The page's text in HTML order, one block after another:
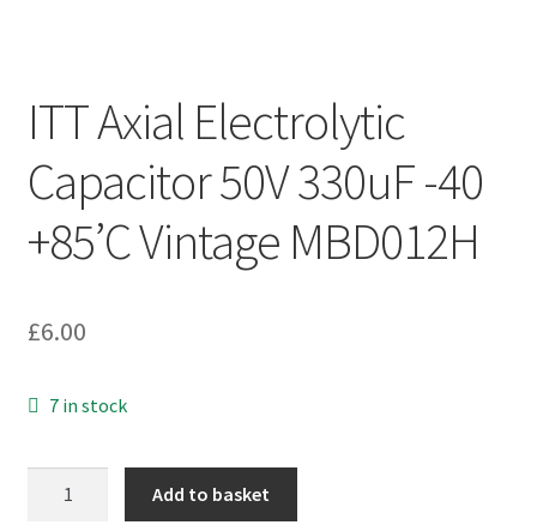
ITT Axial Electrolytic
Capacitor 50V 330uF -40
+85’C Vintage MBD012H
£6.00
7 in stock
Add to basket